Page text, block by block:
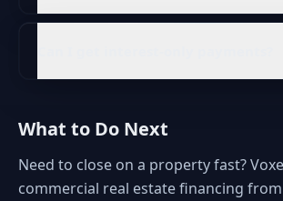
What to Do Next
Need to close on a property fast?
commercial real estate financing from